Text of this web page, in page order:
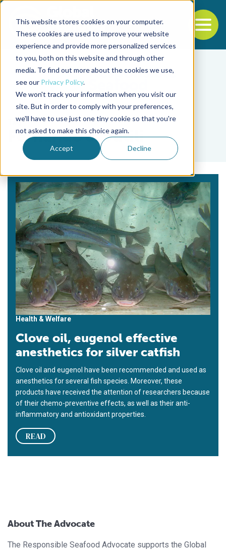
This website stores cookies on your computer.
These cookies are used to improve your website
experience and provide more personalized services
to you, both on this website and through other
media. To find out more about the cookies we use,
see our Privacy Policy.
We won't track your information when you visit our
site. But in order to comply with your preferences,
we'll have to use just one tiny cookie so that you're
not asked to make this choice again.
Accept Decline
Back to the start of the nav
Jump to the end of the navigation
Tag
Fernando J. Sutili
Health & Welfare
Clove oil, eugenol effective
anesthetics for silver catfish
Clove oil and eugenol have been recommended and used as
anesthetics for several fish species. Moreover, these
products have received the attention of researchers because
of their chemo-preventive effects, as well as their anti-
inflammatory and antioxidant properties.
READ
About The Advocate
The Responsible Seafood Advocate supports the Global